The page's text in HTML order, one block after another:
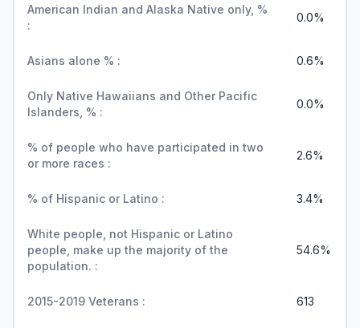
American Indian and Alaska Native only, %
:
0.0%
Asians alone % : 0.6%
Only Native Hawaiians and Other Pacific
Islanders, % :
0.0%
% of people who have participated in two
or more races :
2.6%
% of Hispanic or Latino : 3.4%
White people, not Hispanic or Latino
people, make up the majority of the
population. :
54.6%
2015-2019 Veterans : 613